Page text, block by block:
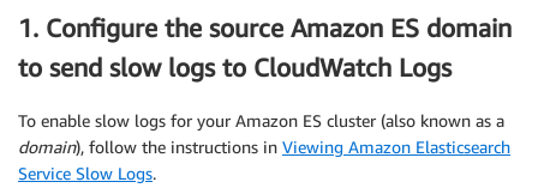
1. Configure the source Amazon ES domain
to send slow logs to CloudWatch Logs
To enable slow logs for your Amazon ES cluster (also known as a
domain), follow the instructions in Viewing Amazon Elasticsearch
Service Slow Logs.